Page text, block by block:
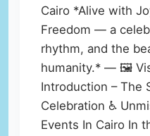
Cairo *Alive with
Freedom — a
rhythm, and the
humanity.* — 🖼️
Introduction – The
Celebration ♿
Events In Cairo In